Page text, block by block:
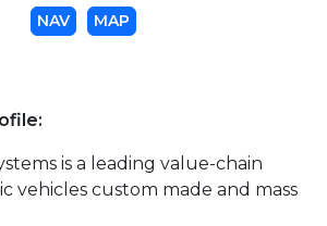
NAV
MAP
is a leading value-chain
vehicles custom made and mass